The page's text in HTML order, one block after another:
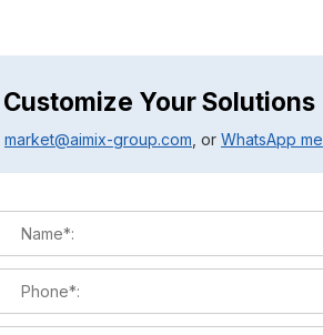
Customize Your Solutions
market@aimix-group.com , or WhatsApp me